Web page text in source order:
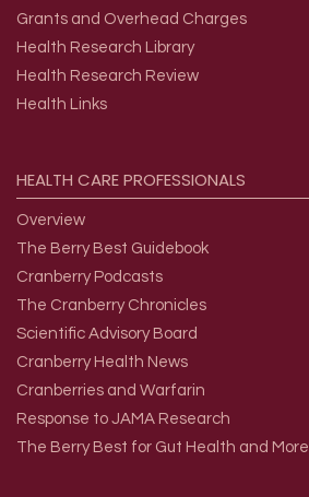
Grants and Overhead Charges
Health Research Library
Health Research Review
Health Links
HEALTH CAREPROFESSIONALS
Overview
The Berry Best Guidebook
Cranberry Podcasts
The Cranberry Chronicles
Scientific Advisory Board
Cranberry Health News
Cranberries and Warfarin
Response to JAMA Research
The Berry Best for Gut Health and More